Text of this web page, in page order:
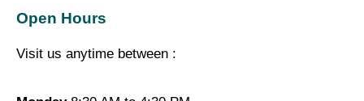
Open Hours
Visit us anytime between :